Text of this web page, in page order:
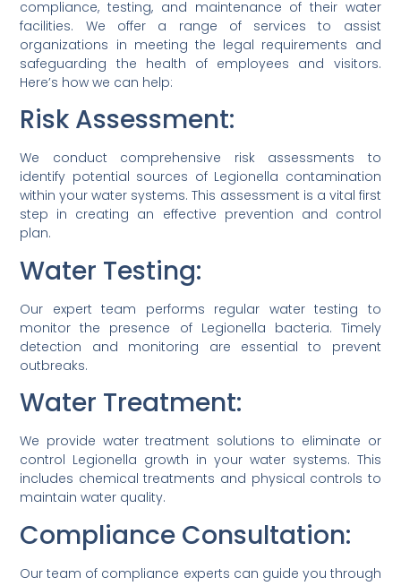
compliance, testing, and maintenance of their water
facilities. We offer a range of services to assist
organizations in meeting the legal requirements and
safeguarding the health of employees and visitors.
Here’s how we can help:
Risk Assessment:
We conduct comprehensive risk assessments to
identify potential sources of Legionella contamination
within your water systems. This assessment is a vital first
step in creating an effective prevention and control
plan.
Water Testing:
Our expert team performs regular water testing to
monitor the presence of Legionella bacteria. Timely
detection and monitoring are essential to prevent
outbreaks.
Water Treatment:
We provide water treatment solutions to eliminate or
control Legionella growth in your water systems. This
includes chemical treatments and physical controls to
maintain water quality.
Compliance Consultation:
Our team of compliance experts can guide you through